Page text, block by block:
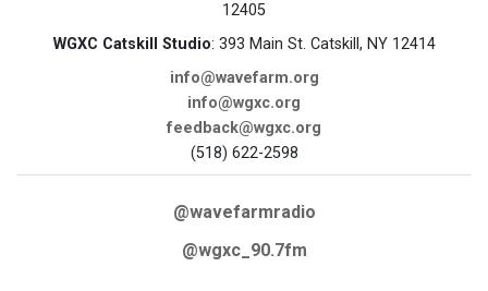
12405
WGXC Catskill Studio: 393 Main St. Catskill, NY 12414
info@wavefarm.org
info@wgxc.org
feedback@wgxc.org
(518) 622-2598
@wavefarmradio
@wgxc_90.7fm